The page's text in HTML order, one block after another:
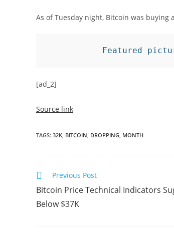
As of Tuesday night, Bitcoin was
Featured
[ad_2]
Source link
TAGS: 32K BITCOIN DROPPING MONTH
Read
articles
Previous Post
Bitcoin Price Technical Indicators
Below $37K